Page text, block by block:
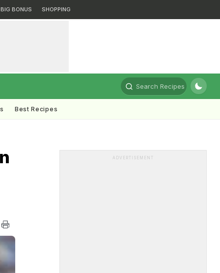
BIG BONUS SHOPPING
Search Recipes
Best Recipes
ADVERTISEMENT